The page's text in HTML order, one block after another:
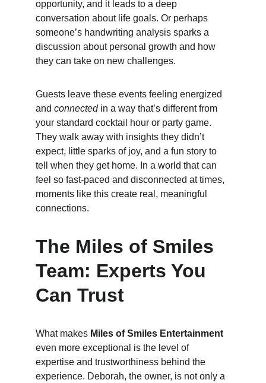
opportunity, and it leads to a deep
conversation about life goals. Or perhaps
someone’s handwriting analysis sparks a
discussion about personal growth and how
they can take on new challenges.
Guests leave these events feeling energized
and connected in a way that’s different from
your standard cocktail hour or party game.
They walk away with insights they didn’t
expect, little sparks of joy, and a fun story to
tell when they get home. In a world that can
feel so fast-paced and disconnected at times,
moments like this create real, meaningful
connections.
The Miles of Smiles
Team: Experts You
Can Trust
What makes Miles of Smiles Entertainment
even more exceptional is the level of
expertise and trustworthiness behind the
experience. Deborah, the owner, is not only a